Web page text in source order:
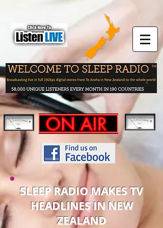
SLEEP RADIO MAKES TV
HEADLINES IN NEW
ZEALAND